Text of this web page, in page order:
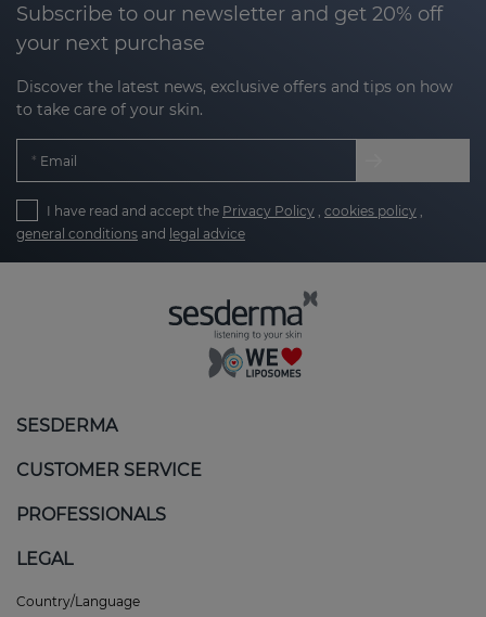
Subscribe to our newsletter and get 20% off
your next purchase
Discover the latest news, exclusive offers and tips on how
to take care of your skin.
Email
I have read and accept the Privacy Policy cookies policy
general conditions and legal advice
SESDERMA
CUSTOMER SERVICE
PROFESSIONALS
LEGAL
Country/Language